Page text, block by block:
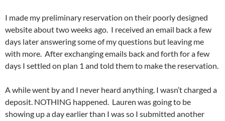
I made my preliminary reservation on their poorly designed
website about two weeks ago. I received an email back a few
days later answering some of my questions but leaving me
with more. After exchanging emails back and forth for a few
days I settled on plan 1 and told them to make the reservation.
A while went by and I never heard anything. I wasn’t charged a
deposit. NOTHING happened. Lauren was going to be
showing up a day earlier than I was so I submitted another